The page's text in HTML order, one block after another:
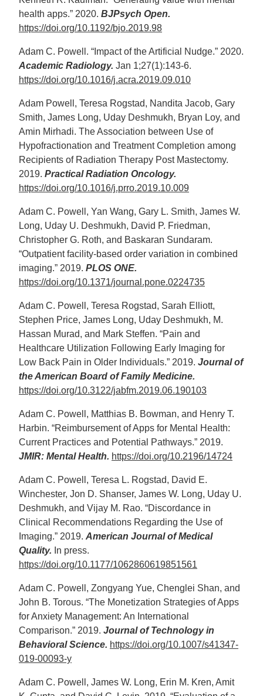
health apps.” 2020. BJPsych Open.
https://doi.org/10.1192/bjo.2019.98
Adam C. Powell. “Impact of the Artificial Nudge.” 2020.
Academic Radiology. Jan 1;27(1):143-6.
https://doi.org/10.1016/j.acra.2019.09.010
Adam Powell, Teresa Rogstad, Nandita Jacob, Gary
Smith, James Long, Uday Deshmukh, Bryan Loy, and
Amin Mirhadi. The Association between Use of
Hypofractionation and Treatment Completion among
Recipients of Radiation Therapy Post Mastectomy.
2019. Practical Radiation Oncology.
https://doi.org/10.1016/j.prro.2019.10.009
Adam C. Powell, Yan Wang, Gary L. Smith, James W.
Long, Uday U. Deshmukh, David P. Friedman,
Christopher G. Roth, and Baskaran Sundaram.
“Outpatient facility-based order variation in combined
imaging.” 2019. PLOS ONE.
https://doi.org/10.1371/journal.pone.0224735
Adam C. Powell, Teresa Rogstad, Sarah Elliott,
Stephen Price, James Long, Uday Deshmukh, M.
Hassan Murad, and Mark Steffen. “Pain and
Healthcare Utilization Following Early Imaging for
Low Back Pain in Older Individuals.” 2019. Journal of
the American Board of Family Medicine.
https://doi.org/10.3122/jabfm.2019.06.190103
Adam C. Powell, Matthias B. Bowman, and Henry T.
Harbin. “Reimbursement of Apps for Mental Health:
Current Practices and Potential Pathways.” 2019.
JMIR: Mental Health. https://doi.org/10.2196/14724
Adam C. Powell, Teresa L. Rogstad, David E.
Winchester, Jon D. Shanser, James W. Long, Uday U.
Deshmukh, and Vijay M. Rao. “Discordance in
Clinical Recommendations Regarding the Use of
Imaging.” 2019. American Journal of Medical
Quality. In press.
https://doi.org/10.1177/1062860619851561
Adam C. Powell, Zongyang Yue, Chenglei Shan, and
John B. Torous. “The Monetization Strategies of Apps
for Anxiety Management: An International
Comparison.” 2019. Journal of Technology in
Behavioral Science. https://doi.org/10.1007/s41347-
019-00093-y
Adam C. Powell, James W. Long, Erin M. Kren, Amit